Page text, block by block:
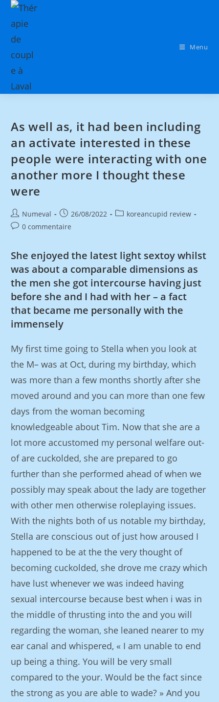
Menu
As well as, it had been including
an activate interested in these
people were interacting with one
another more I thought these
were
Numeval 26/08/2022
koreancupid review
0 commentaire
She enjoyed the latest light sextoy whilst
was about a comparable dimensions as
the men she got intercourse having just
before she and I had with her – a fact
that became me personally with the
immensely
My first time going to Stella when you look at
the M– was at Oct, during my birthday, which
was more than a few months shortly after she
moved around and you can more than one few
days from the woman becoming
knowledgeable about Tim. Now that she are a
lot more accustomed my personal welfare out-
of are cuckolded, she are prepared to go
further than she performed ahead of when we
possibly may speak about the lady are together
with other men otherwise roleplaying issues.
With the nights both of us notable my birthday,
Stella are conscious out of just how aroused I
happened to be at the the very thought of
becoming cuckolded, she drove me crazy which
have lust whenever we was indeed having
sexual intercourse because best when i was in
the middle of thrusting into the and you will
regarding the woman, she leaned nearer to my
ear canal and whispered, « I am unable to end
up being a thing. You will be very small
compared to the your. Would be the fact since
the strong as you are able to wade? » And you